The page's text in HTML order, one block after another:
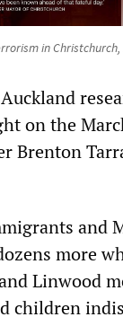
in
on the
Brenton
and
more
Linwood
children